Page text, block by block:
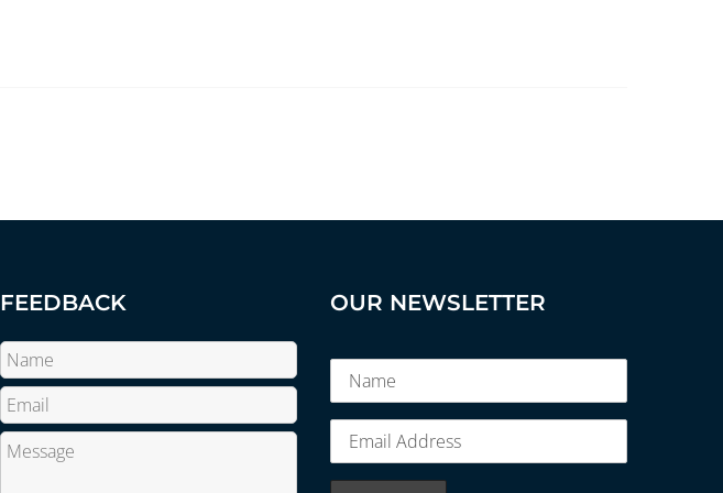
FEEDBACK OUR NEWSLETTER